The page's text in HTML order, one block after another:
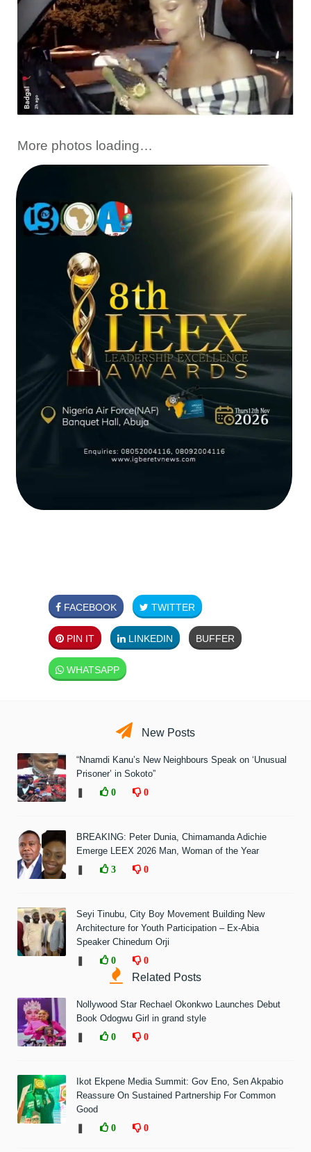
More photos loading…
FACEBOOK TWITTER
PIN IT LINKEDIN BUFFER
WHATSAPP
New Posts
“Nnamdi Kanu’s New Neighbours Speak on ‘Unusual
Prisoner’ in Sokoto”
0 0
BREAKING: Peter Dunia, Chimamanda Adichie
Emerge LEEX 2026 Man, Woman of the Year
3 0
Seyi Tinubu, City Boy Movement Building New
Architecture for Youth Participation – Ex-Abia
Speaker Chinedum Orji
0 0
Related Posts
Nollywood Star Rechael Okonkwo Launches Debut
Book Odogwu Girl in grand style
0 0
Ikot Ekpene Media Summit: Gov Eno, Sen Akpabio
Reassure On Sustained Partnership For Common
Good
0 0